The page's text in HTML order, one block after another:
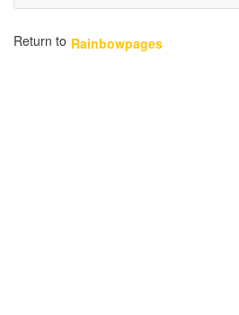
Return to Rainbowpages